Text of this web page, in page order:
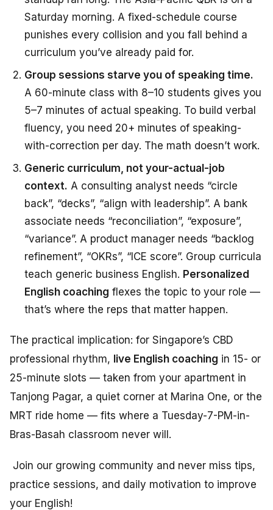
Saturday morning. A fixed-schedule course
punishes every collision and you fall behind a
curriculum you’ve already paid for.
Group sessions starve you of speaking time.
A 60-minute class with 8–10 students gives you
5–7 minutes of actual speaking. To build verbal
fluency, you need 20+ minutes of speaking-
with-correction per day. The math doesn’t work.
Generic curriculum, not your-actual-job
context. A consulting analyst needs “circle
back”, “decks”, “align with leadership”. A bank
associate needs “reconciliation”, “exposure”,
“variance”. A product manager needs “backlog
refinement”, “OKRs”, “ICE score”. Group curricula
teach generic business English. Personalized
English coaching flexes the topic to your role —
that’s where the reps that matter happen.
The practical implication: for Singapore’s CBD
professional rhythm, live English coaching in 15- or
25-minute slots — taken from your apartment in
Tanjong Pagar, a quiet corner at Marina One, or the
MRT ride home — fits where a Tuesday-7-PM-in-
Bras-Basah classroom never will.
Join our growing community and never miss tips,
practice sessions, and daily motivation to improve
your English!